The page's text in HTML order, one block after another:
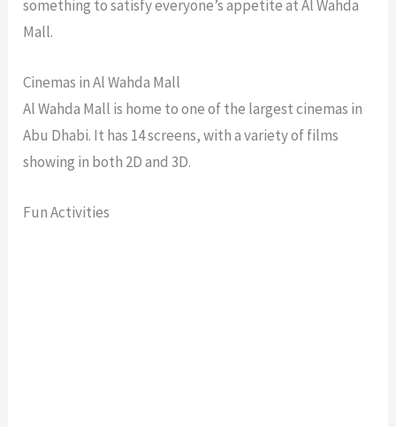
something to satisfy everyone’s appetite at Al Wahda
Mall.
Cinemas in Al Wahda Mall
Al Wahda Mall is home to one of the largest cinemas in
Abu Dhabi. It has 14 screens, with a variety of films
showing in both 2D and 3D.
Fun Activities